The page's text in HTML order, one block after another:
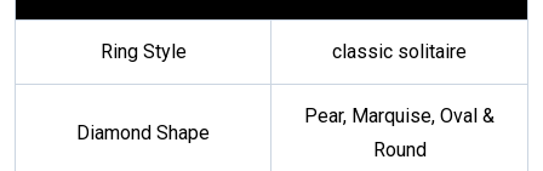
Ring Style classic solitaire
Diamond Shape
Pear, Marquise, Oval &
Round